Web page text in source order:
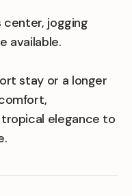
center, jogging
available.
stay or a longer
elegance to